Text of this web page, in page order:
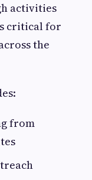
activities
critical for
the
from